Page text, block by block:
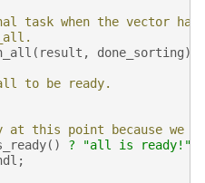
task when the vector
( result , done_sorting).
to be ready.
at this point because we
() ? "all is ready!"
;